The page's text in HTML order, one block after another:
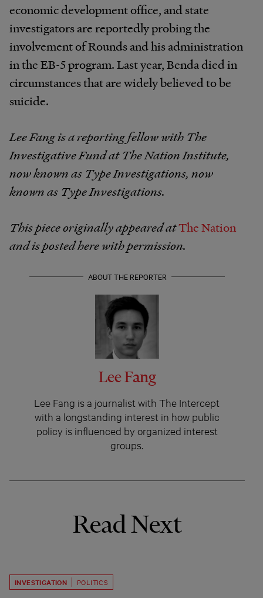
economic development office, and state
investigators are reportedly probing the
involvement of Rounds and his administration
in the EB-5 program. Last year, Benda died in
circumstances that are widely believed to be
suicide.
Lee Fang is a reporting fellow with The
Investigative Fund at The Nation Institute,
now known as Type Investigations, now
known as Type Investigations.
This piece originally appeared atThe Nation
and is posted here with permission.
ABOUT THE REPORTER
Lee Fang
Lee Fang is a journalist with The Intercept
with a longstanding interest in how public
policy is influenced by organized interest
groups.
Read Next
INVESTIGATION POLITICS